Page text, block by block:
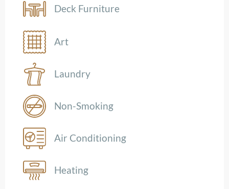
Deck Furniture
Art
Laundry
Non-Smoking
Air Conditioning
Heating